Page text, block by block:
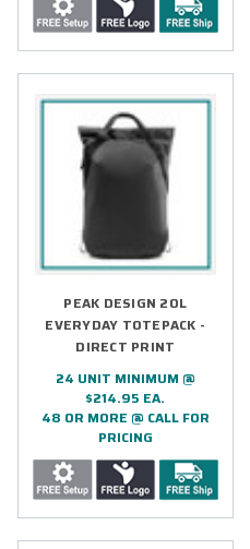
PEAK DESIGN 20L
EVERYDAY TOTEPACK -
DIRECT PRINT
24 UNIT MINIMUM @
$214.95 EA.
48 OR MORE @ CALL FOR
PRICING